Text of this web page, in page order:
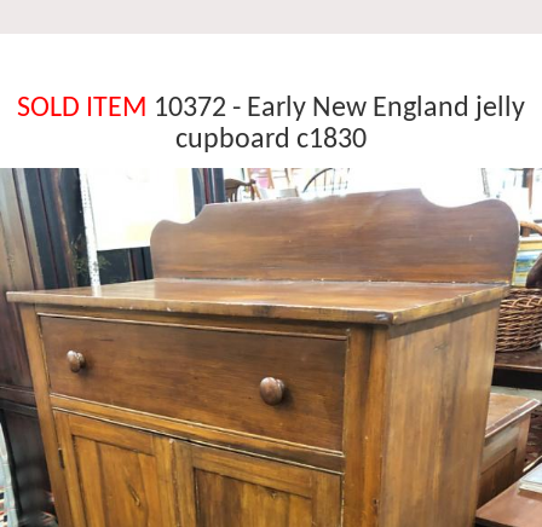
SOLD ITEM 10372 - Early New England jelly
cupboard c1830